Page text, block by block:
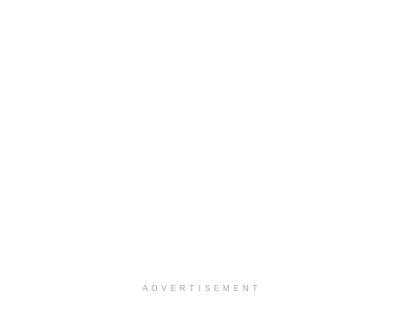
ADVERTISEMENT